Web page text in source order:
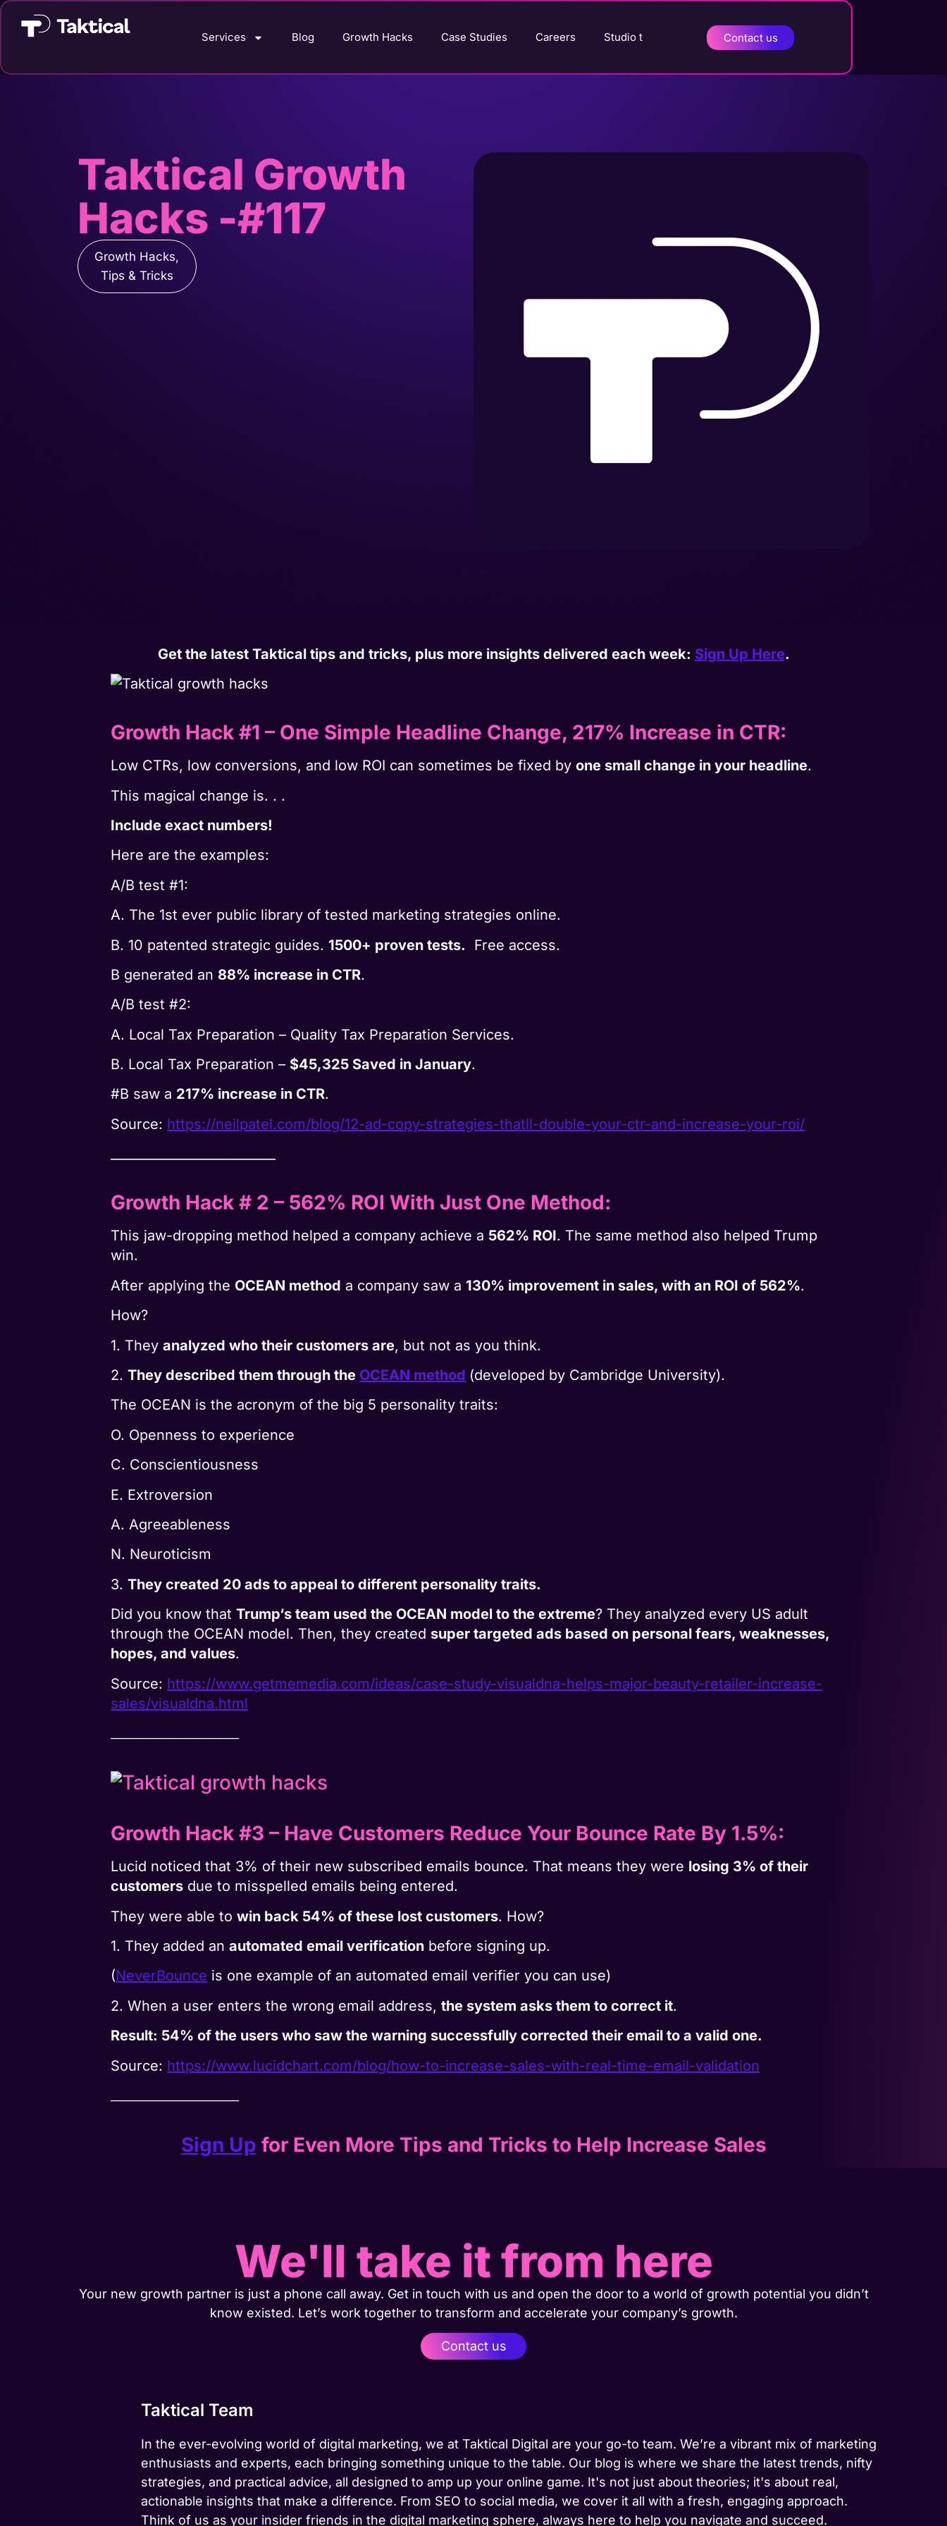
Services Blog Growth Hacks Case Studies Careers Studio t Contact us
Taktical Growth
Hacks -#117
Growth Hacks,
Tips & Tricks
Get the latest Taktical tips and tricks, plus more insights delivered each week: Sign Up Here.
Growth Hack #1 – One Simple Headline Change, 217% Increase in CTR:
Low CTRs, low conversions, and low ROI can sometimes be fixed byone small change in your headline.
This magical change is. . .
Include exact numbers!
Here are the examples:
A/B test #1:
A. The 1st ever public library of tested marketing strategies online.
B. 10 patented strategic guides. 1500+ proven tests. Free access.
B generated an 88% increase in CTR.
A/B test #2:
A. Local Tax Preparation – Quality Tax Preparation Services.
B. Local Tax Preparation – $45,325 Saved in January.
#B saw a 217% increase in CTR.
Source: https://neilpatel.com/blog/12-ad-copy-strategies-thatll-double-your-ctr-and-increase-your-roi/
Growth Hack # 2– 562% ROI With Just One Method:
This jaw-dropping method helped a company achieve a 562% ROI. The same method also helped Trump
win.
After applying the OCEAN method a company saw a 130% improvement in sales, with an ROI of 562%.
How?
1. Theyanalyzed who their customers are, but not as you think.
2.They described them through the OCEAN method (developed by Cambridge University).
The OCEAN is the acronym of the big 5 personality traits:
O. Openness to experience
C. Conscientiousness
E. Extroversion
A. Agreeableness
N. Neuroticism
3.They created 20 ads to appeal to different personality traits.
Did you know thatTrump‘s team used the OCEAN model to the extreme? They analyzed every US adult
through the OCEAN model. Then, they created super targeted ads based on personal fears, weaknesses,
hopes, and values.​​​​
Source: https://www.getmemedia.com/ideas/case-study-visualdna-helps-major-beauty-retailer-increase-
sales/visualdna.html
Growth Hack #3– Have Customers Reduce Your Bounce Rate By 1.5%:
Lucid noticed that 3% of their new subscribed emails bounce. That means they were losing 3% of their
customers due to misspelled emails being entered.
They were able towin back 54% of these lost customers. How?
1. They added anautomated email verification before signing up.
(NeverBounce is one example of an automated email verifier you can use)
2. When a user enters the wrong email address,the system asks them to correct it.
Result: 54% of the users who saw the warning successfully corrected their email to a valid one.
Source: https://www.lucidchart.com/blog/how-to-increase-sales-with-real-time-email-validation
Sign Up for Even More Tips and Tricks to Help Increase Sales
We'll take it from here
Your new growth partner is just a phone call away. Get in touch with us and open the door to a world of growth potential you didn’t
know existed. Let’s work together to transform and accelerate your company’s growth.
Contact us
Taktical Team
In the ever-evolving world of digital marketing, we at Taktical Digital are your go-to team. We’re a vibrant mix of marketing
enthusiasts and experts, each bringing something unique to the table. Our blog is where we share the latest trends, nifty
strategies, and practical advice, all designed to amp up your online game. It's not just about theories; it's about real,
actionable insights that make a difference. From SEO to social media, we cover it all with a fresh, engaging approach.
Think of us as your insider friends in the digital marketing sphere, always here to help you navigate and succeed.